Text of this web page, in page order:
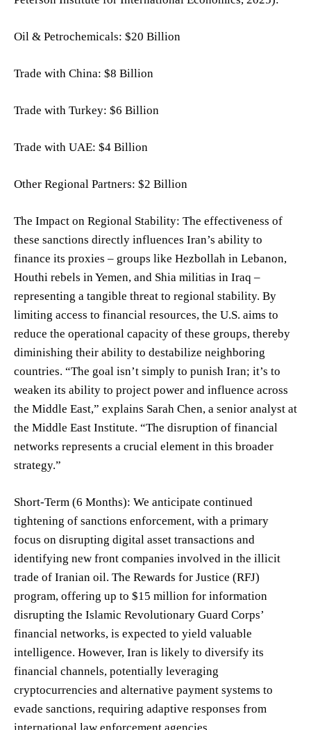
Oil & Petrochemicals: $20 Billion
Trade with China: $8 Billion
Trade with Turkey: $6 Billion
Trade with UAE: $4 Billion
Other Regional Partners: $2 Billion
The Impact on Regional Stability: The effectiveness of
these sanctions directly influences Iran’s ability to
finance its proxies – groups like Hezbollah in Lebanon,
Houthi rebels in Yemen, and Shia militias in Iraq –
representing a tangible threat to regional stability. By
limiting access to financial resources, the U.S. aims to
reduce the operational capacity of these groups, thereby
diminishing their ability to destabilize neighboring
countries. “The goal isn’t simply to punish Iran; it’s to
weaken its ability to project power and influence across
the Middle East,” explains Sarah Chen, a senior analyst at
the Middle East Institute. “The disruption of financial
networks represents a crucial element in this broader
strategy.”
Short-Term (6 Months): We anticipate continued
tightening of sanctions enforcement, with a primary
focus on disrupting digital asset transactions and
identifying new front companies involved in the illicit
trade of Iranian oil. The Rewards for Justice (RFJ)
program, offering up to $15 million for information
disrupting the Islamic Revolutionary Guard Corps’
financial networks, is expected to yield valuable
intelligence. However, Iran is likely to diversify its
financial channels, potentially leveraging
cryptocurrencies and alternative payment systems to
evade sanctions, requiring adaptive responses from
international law enforcement agencies.